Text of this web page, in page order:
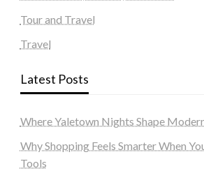
Tour and Travel
Travel
Latest Posts
Where Yaletown Nights Shape
Why Shopping Feels Smarter When
Tools